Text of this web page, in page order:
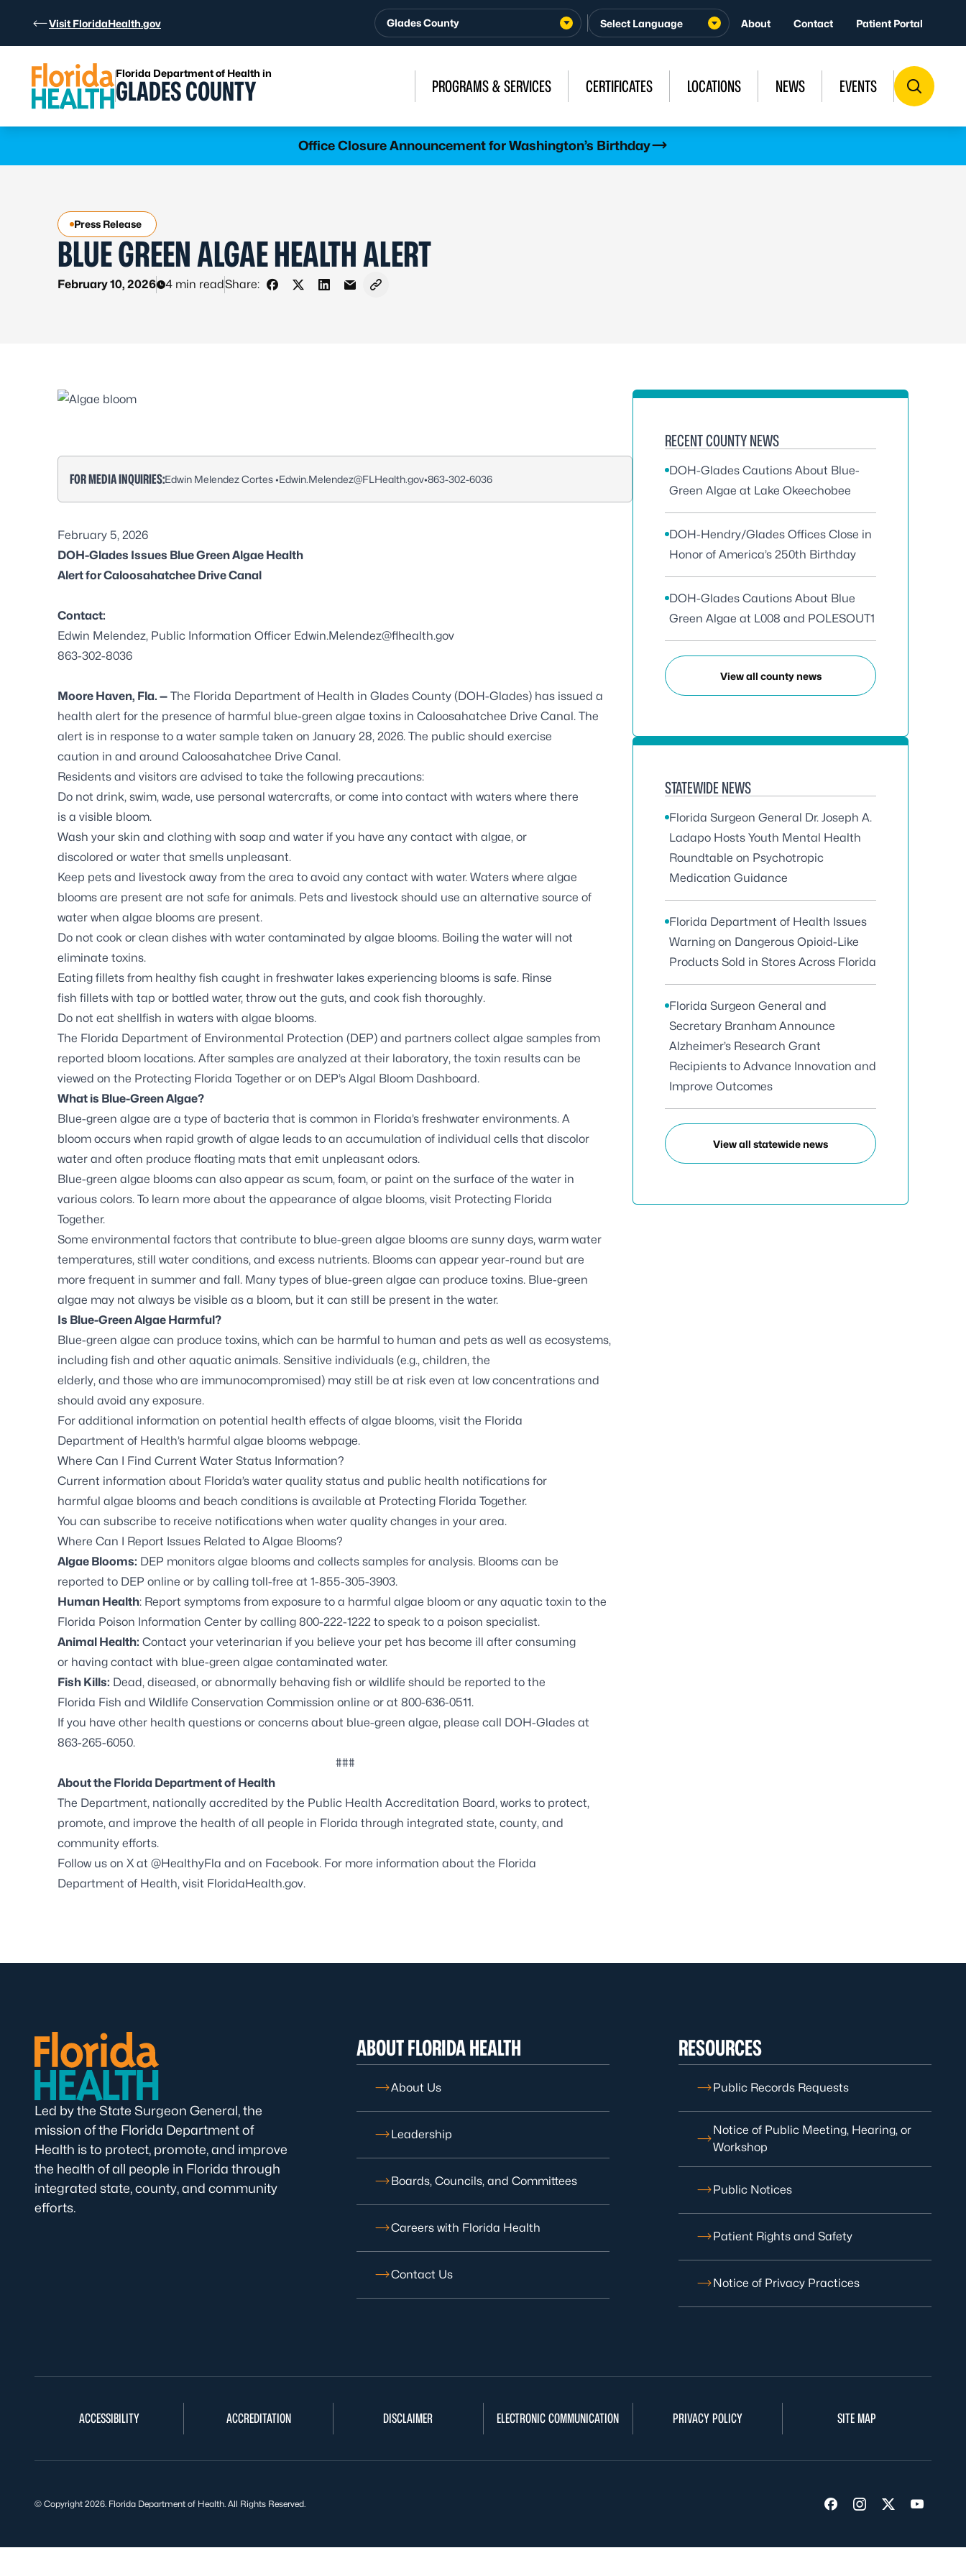
Visit FloridaHealth.gov Glades County About Contact Patient Portal
Florida Department of Health in
GLADES COUNTY PROGRAMS & SERVICES CERTIFICATES LOCATIONS NEWS EVENTS
Office Closure Announcement for Washington’s Birthday
Press Release
BLUE GREEN ALGAE HEALTH ALERT
February 10, 2026 4 min readShare:
Share on Facebook
Share on X - Formerly Twitter
Share on LinkedIn
Share via Email
Copy link to clipboard
FOR MEDIA INQUIRIES:Edwin Melendez Cortes •Edwin.Melendez@FLHealth.gov•863-302-6036
February 5, 2026
DOH-Glades Issues Blue Green Algae Health
Alert for Caloosahatchee Drive Canal
Contact:
Edwin Melendez, Public Information Officer Edwin.Melendez@flhealth.gov
863-302-8036
Moore Haven, Fla. — The Florida Department of Health in Glades County (DOH-Glades) has issued a
health alert for the presence of harmful blue-green algae toxins in Caloosahatchee Drive Canal. The
alert is in response to a water sample taken on January 28, 2026. The public should exercise
caution in and around Caloosahatchee Drive Canal.
Residents and visitors are advised to take the following precautions:
Do not drink, swim, wade, use personal watercrafts, or come into contact with waters where there
is a visible bloom.
Wash your skin and clothing with soap and water if you have any contact with algae, or
discolored or water that smells unpleasant.
Keep pets and livestock away from the area to avoid any contact with water. Waters where algae
blooms are present are not safe for animals. Pets and livestock should use an alternative source of
water when algae blooms are present.
Do not cook or clean dishes with water contaminated by algae blooms. Boiling the water will not
eliminate toxins.
Eating fillets from healthy fish caught in freshwater lakes experiencing blooms is safe. Rinse
fish fillets with tap or bottled water, throw out the guts, and cook fish thoroughly.
Do not eat shellfish in waters with algae blooms.
The Florida Department of Environmental Protection (DEP) and partners collect algae samples from
reported bloom locations. After samples are analyzed at their laboratory, the toxin results can be
viewed on the Protecting Florida Together or on DEP’s Algal Bloom Dashboard.
What is Blue-Green Algae?
Blue-green algae are a type of bacteria that is common in Florida’s freshwater environments. A
bloom occurs when rapid growth of algae leads to an accumulation of individual cells that discolor
water and often produce floating mats that emit unpleasant odors.
Blue-green algae blooms can also appear as scum, foam, or paint on the surface of the water in
various colors. To learn more about the appearance of algae blooms, visit Protecting Florida
Together.
Some environmental factors that contribute to blue-green algae blooms are sunny days, warm water
temperatures, still water conditions, and excess nutrients. Blooms can appear year-round but are
more frequent in summer and fall. Many types of blue-green algae can produce toxins. Blue-green
algae may not always be visible as a bloom, but it can still be present in the water.
Is Blue-Green Algae Harmful?
Blue-green algae can produce toxins, which can be harmful to human and pets as well as ecosystems,
including fish and other aquatic animals. Sensitive individuals (e.g., children, the
elderly, and those who are immunocompromised) may still be at risk even at low concentrations and
should avoid any exposure.
For additional information on potential health effects of algae blooms, visit the Florida
Department of Health’s harmful algae blooms webpage.
Where Can I Find Current Water Status Information?
Current information about Florida’s water quality status and public health notifications for
harmful algae blooms and beach conditions is available at Protecting Florida Together.
You can subscribe to receive notifications when water quality changes in your area.
Where Can I Report Issues Related to Algae Blooms?
Algae Blooms: DEP monitors algae blooms and collects samples for analysis. Blooms can be
reported to DEP online or by calling toll-free at 1-855-305-3903.
Human Health: Report symptoms from exposure to a harmful algae bloom or any aquatic toxin to the
Florida Poison Information Center by calling 800-222-1222 to speak to a poison specialist.
Animal Health: Contact your veterinarian if you believe your pet has become ill after consuming
or having contact with blue-green algae contaminated water.
Fish Kills: Dead, diseased, or abnormally behaving fish or wildlife should be reported to the
Florida Fish and Wildlife Conservation Commission online or at 800-636-0511.
If you have other health questions or concerns about blue-green algae, please call DOH-Glades at
863-265-6050.
###
About the Florida Department of Health
The Department, nationally accredited by the Public Health Accreditation Board, works to protect,
promote, and improve the health of all people in Florida through integrated state, county, and
community efforts.
Follow us on X at @HealthyFla and on Facebook. For more information about the Florida
Department of Health, visit FloridaHealth.gov.
RECENT COUNTY NEWS
DOH-Glades Cautions About Blue-
Green Algae at Lake Okeechobee
DOH-Hendry/Glades Offices Close in
Honor of America’s 250th Birthday
DOH-Glades Cautions About Blue
Green Algae at L008 and POLESOUT1
View all county news
STATEWIDE NEWS
Florida Surgeon General Dr. Joseph A.
Ladapo Hosts Youth Mental Health
Roundtable on Psychotropic
Medication Guidance
Florida Department of Health Issues
Warning on Dangerous Opioid-Like
Products Sold in Stores Across Florida
Florida Surgeon General and
Secretary Branham Announce
Alzheimer’s Research Grant
Recipients to Advance Innovation and
Improve Outcomes
View all statewide news
Led by the State Surgeon General, the
mission of the Florida Department of
Health is to protect, promote, and improve
the health of all people in Florida through
integrated state, county, and community
efforts.
ABOUT FLORIDA HEALTH
About Us
Leadership
Boards, Councils, and Committees
Careers with Florida Health
Contact Us
RESOURCES
Public Records Requests
Notice of Public Meeting, Hearing, or
Workshop
Public Notices
Patient Rights and Safety
Notice of Privacy Practices
ACCESSIBILITY ACCREDITATION DISCLAIMER ELECTRONIC COMMUNICATION PRIVACY POLICY SITE MAP
Visit us on Facebook
Visit us on
Visit us on
Visit us
© Copyright 2026. Florida Department of Health. All Rights Reserved.